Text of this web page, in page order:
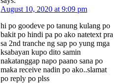
August 10, 2020 at 9:09 pm
hi po goodeve po tanung kulang po
bakit po hindi pa po ako natetext pra
sa 2nd tranche ng sap po yung mga
ksabayan kupo dito samin
nakatanggap napo paano sana po
maka receive nadin po ako..slamat
po reply po plss